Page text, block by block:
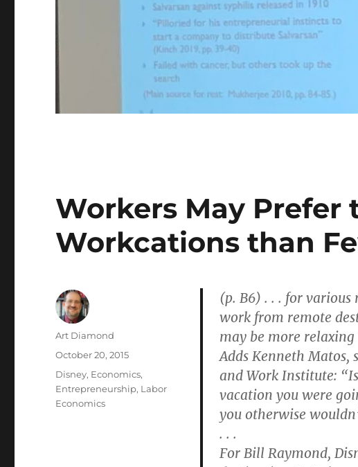
Workers May Prefer
Workcations than
(p. B6) . . . for various
work from remote
may be more
Adds Kenneth Matos,
and Work Institute:
vacation you were
you otherwise
. . .
For Bill Raymond,
Author
Art Diamond
Posted
on
October 20, 2015
Categories
Disney, Economics,
Entrepreneurship, Labor
Economics